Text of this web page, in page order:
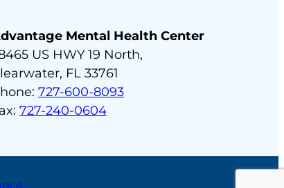
Mental Health Center
US HWY 19 North,
FL 33761
727-600-8093
727-240-0604